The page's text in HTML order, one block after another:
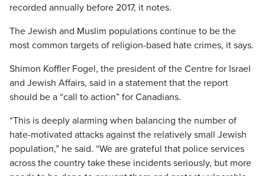
recorded annually before 2017, it notes.
The Jewish and Muslim populations continue to be the
most common targets of religion-based hate crimes, it says.
Shimon Koffler Fogel, the president of the Centre for Israel
and Jewish Affairs, said in a statement that the report
should be a “call to action” for Canadians.
“This is deeply alarming when balancing the number of
hate-motivated attacks against the relatively small Jewish
population,” he said. “We are grateful that police services
across the country take these incidents seriously, but more